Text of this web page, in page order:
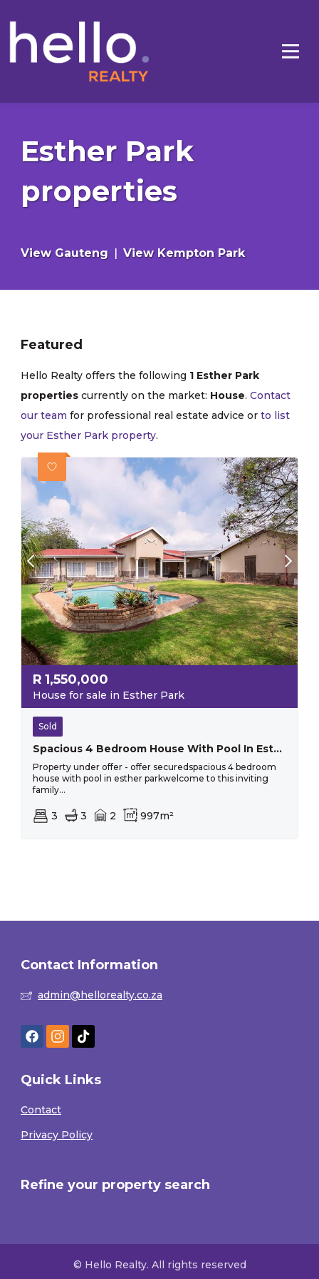
Esther Park
properties
View Gauteng | View Kempton Park
Featured
Hello Realty offers the following 1 Esther Park
properties currently on the market: House. Contact
our team for professional real estate advice or to list
your Esther Park property.
R 1,550,000
House for sale in Esther Park
Sold
Spacious 4 Bedroom House With Pool In Esther Park
Property under offer - offer securedspacious 4 bedroom
house with pool in esther parkwelcome to this inviting
family...
3 3 2 997m²
Contact Information
admin@hellorealty.co.za
Quick Links
Contact
Privacy Policy
Refine your property search
© Hello Realty. All rights reserved